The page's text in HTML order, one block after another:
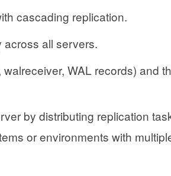
cascading replication.
all servers.
WAL records) and
by distributing replication
or environments with